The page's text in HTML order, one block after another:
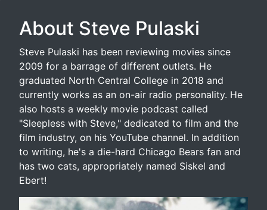
About Steve Pulaski
Steve Pulaski has been reviewing movies since
2009 for a barrage of different outlets. He
graduated North Central College in 2018 and
currently works as an on-air radio personality. He
also hosts a weekly movie podcast called
"Sleepless with Steve," dedicated to film and the
film industry, on his YouTube channel. In addition
to writing, he's a die-hard Chicago Bears fan and
has two cats, appropriately named Siskel and
Ebert!